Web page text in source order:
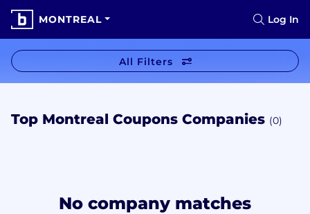
MONTREAL Log In
All Filters
Top Montreal Coupons Companies (0)
No company matches